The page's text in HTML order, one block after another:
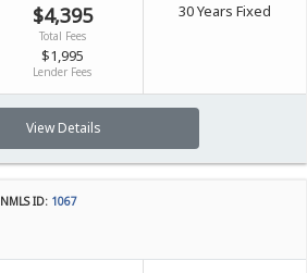
$4,395
Total Fees
$1,995
Lender Fees
30 Years Fixed
View Details
NMLS ID: 1067